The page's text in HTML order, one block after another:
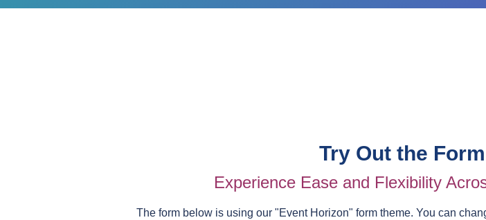
Try Out the
Experience Ease and Flexibility
The form below is using our "Event Horizon" form theme. You can